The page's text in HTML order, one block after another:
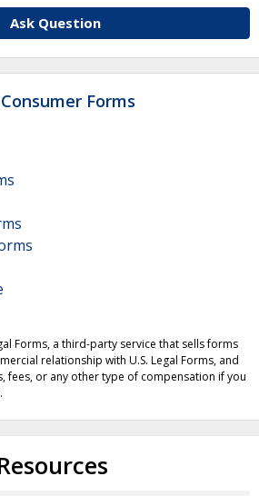
Ask Question
Forms
Forms, a third-party service that sells forms
relationship with U.S. Legal Forms, and
fees, or any other type of compensation if you